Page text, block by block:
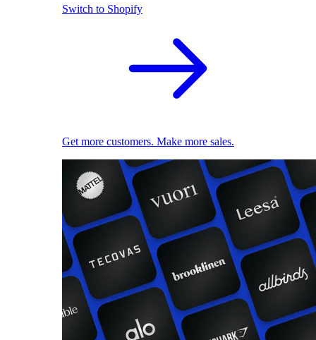
Switch to Shopify
Get more customers. Make more sales.